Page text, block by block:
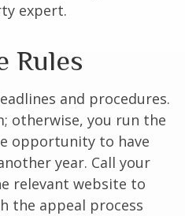
expert.
Rules
and procedures.
otherwise, you run the
opportunity to have
year. Call your
relevant website to
the appeal process